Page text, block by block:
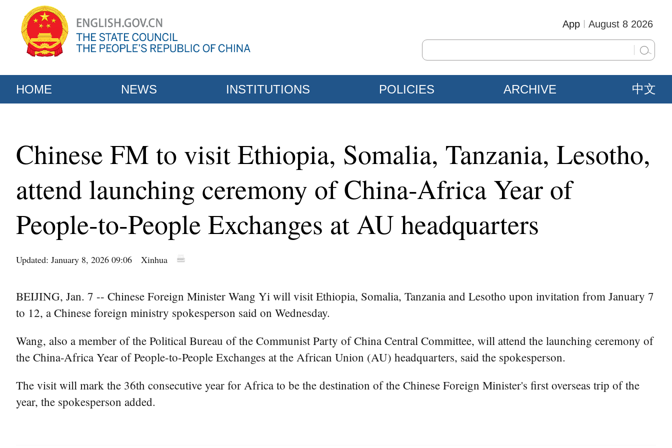
August 8 2026
App
HOME NEWS INSTITUTIONS POLICIES ARCHIVE 中文
Chinese FM to visit Ethiopia, Somalia, Tanzania, Lesotho,
attend launching ceremony of China-Africa Year of
People-to-People Exchanges at AU headquarters
Updated: January 8, 2026 09:06 Xinhua
BEIJING, Jan. 7 -- Chinese Foreign Minister Wang Yi will visit Ethiopia, Somalia, Tanzania and Lesotho upon invitation from January 7
to 12, a Chinese foreign ministry spokesperson said on Wednesday.
Wang, also a member of the Political Bureau of the Communist Party of China Central Committee, will attend the launching ceremony of
the China-Africa Year of People-to-People Exchanges at the African Union (AU) headquarters, said the spokesperson.
The visit will mark the 36th consecutive year for Africa to be the destination of the Chinese Foreign Minister's first overseas trip of the
year, the spokesperson added.